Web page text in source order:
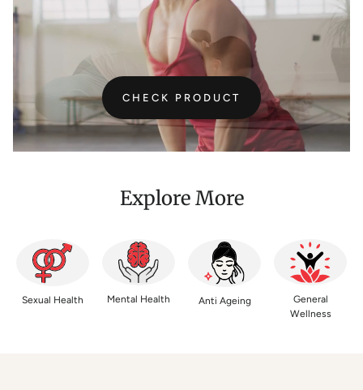
CHECK PRODUCT
Explore More
Sexual Health Mental Health Anti Ageing
General
Wellness